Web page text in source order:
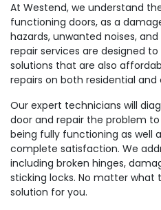
At Westend, we understand
functioning doors, as a
hazards, unwanted noises,
repair services are designed
solutions that are also
repairs on both residential
Our expert technicians will
door and repair the problem
being fully functioning as well
complete satisfaction. We
including broken hinges,
sticking locks. No matter what
solution for you.